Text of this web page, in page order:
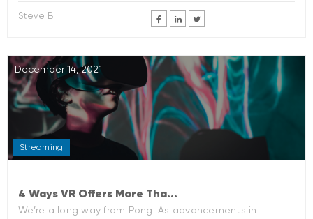
Steve B.
December 14, 2021
Streaming
4 Ways VR Offers More Tha...
We’re a long way from Pong. As advancements in